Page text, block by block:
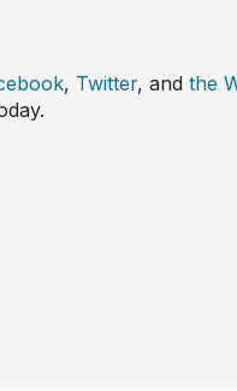
, Twitter, and the